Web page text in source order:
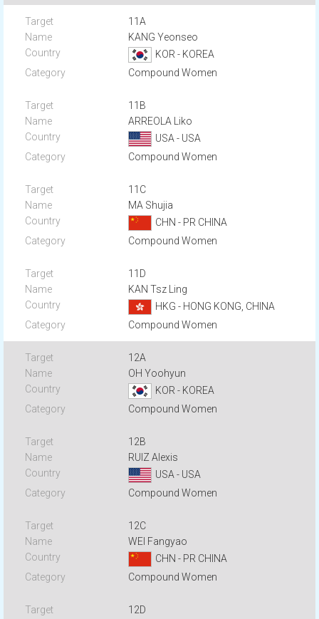
11A
KANG Yeonseo
KOR - KOREA
Compound Women
11B
ARREOLA Liko
USA - USA
Compound Women
11C
MA Shujia
CHN - PR CHINA
Compound Women
11D
KAN Tsz Ling
HKG - HONG KONG, CHINA
Compound Women
12A
OH Yoohyun
KOR - KOREA
Compound Women
12B
RUIZ Alexis
USA - USA
Compound Women
12C
WEI Fangyao
CHN - PR CHINA
Compound Women
12D